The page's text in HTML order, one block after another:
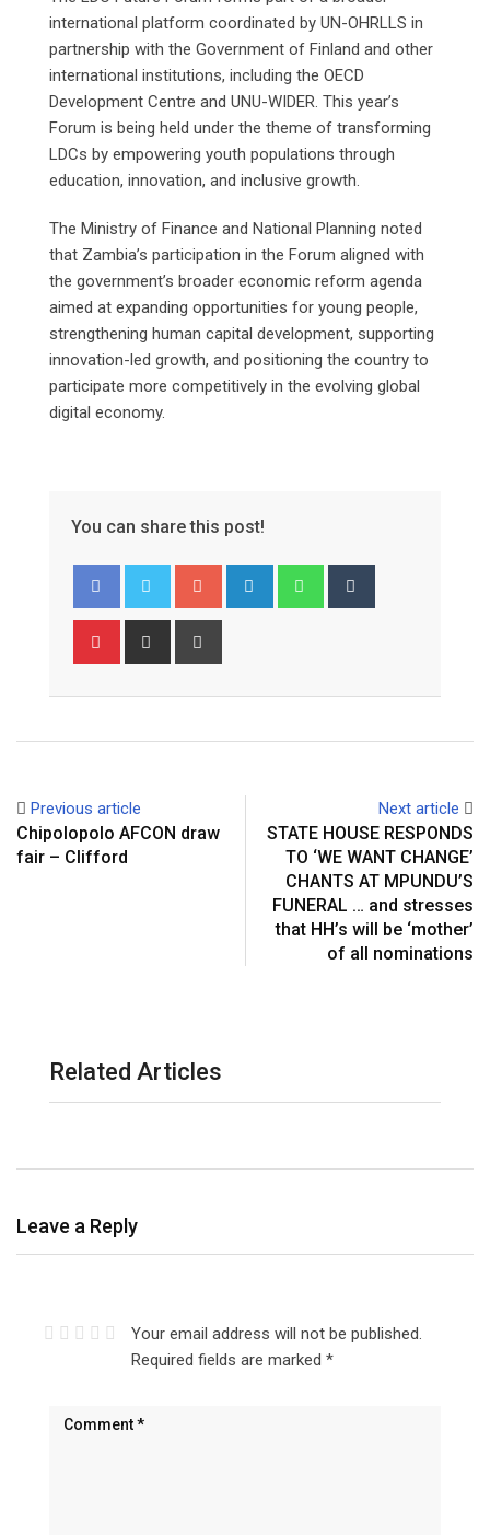
international platform coordinated by UN-OHRLLS in
partnership with the Government of Finland and other
international institutions, including the OECD
Development Centre and UNU-WIDER. This year’s
Forum is being held under the theme of transforming
LDCs by empowering youth populations through
education, innovation, and inclusive growth.
The Ministry of Finance and National Planning noted
that Zambia’s participation in the Forum aligned with
the government’s broader economic reform agenda
aimed at expanding opportunities for young people,
strengthening human capital development, supporting
innovation-led growth, and positioning the country to
participate more competitively in the evolving global
digital economy.
You can share this post!
Google+ LinkedIn Whatsapp
Pinterest Share
Previous article
Chipolopolo AFCON draw
fair – Clifford
Next article
STATE HOUSE RESPONDS
TO ‘WE WANT CHANGE’
CHANTS AT MPUNDU’S
FUNERAL … and stresses
that HH’s will be ‘mother’
of all nominations
Related Articles
Leave a Reply
Your email address will not be published.
Required fields are marked *